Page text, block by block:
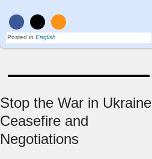
Posted in English
Stop the War in
Ceasefire and
Negotiations